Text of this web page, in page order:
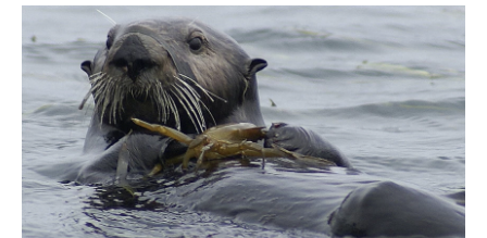
o
k
r
I
n